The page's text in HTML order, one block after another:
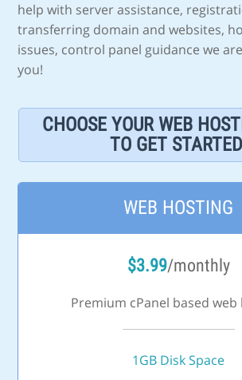
help with server assistance,
transferring domain and websites,
issues, control panel guidance we
you!
CHOOSE YOUR WEB
TO GET
WEB HOSTING
$3.99/monthly
Premium cPanel based
1GB Disk Space